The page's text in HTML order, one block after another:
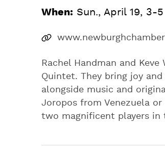
When: Sun., April 19, 3-
Rachel Handman and
Quintet. They bring joy
alongside music and
Joropos from Venezuela
two magnificent players in